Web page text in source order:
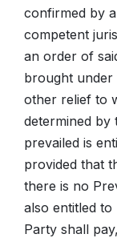
confirmed by
competent
an order of
brought under
other relief to
determined by
prevailed is
provided that
there is no
also entitled
Party shall